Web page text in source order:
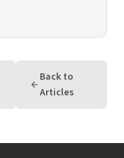
Back to
Articles